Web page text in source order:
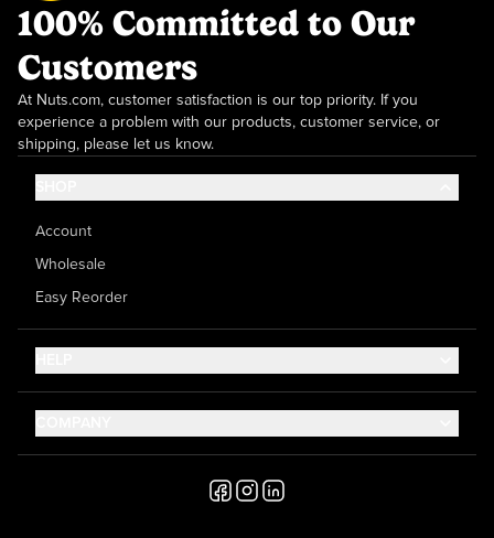
100% Committed to Our
Customers
At Nuts.com, customer satisfaction is our top priority. If you
experience a problem with our products, customer service, or
shipping, please let us know.
Account
Wholesale
Easy Reorder
Help Center